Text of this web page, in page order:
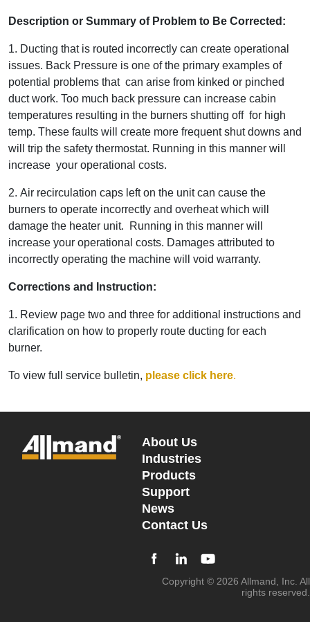
Description or Summary of Problem to Be Corrected:
1. Ducting that is routed incorrectly can create operational
issues. Back Pressure is one of the primary examples of
potential problems that can arise from kinked or pinched
duct work. Too much back pressure can increase cabin
temperatures resulting in the burners shutting off for high
temp. These faults will create more frequent shut downs and
will trip the safety thermostat. Running in this manner will
increase your operational costs.
2. Air recirculation caps left on the unit can cause the
burners to operate incorrectly and overheat which will
damage the heater unit. Running in this manner will
increase your operational costs. Damages attributed to
incorrectly operating the machine will void warranty.
Corrections and Instruction:
1. Review page two and three for additional instructions and
clarification on how to properly route ducting for each
burner.
To view full service bulletin, please click here.
About Us
Industries
Products
Support
News
Contact Us
Copyright © 2026 Allmand, Inc. All
rights reserved.